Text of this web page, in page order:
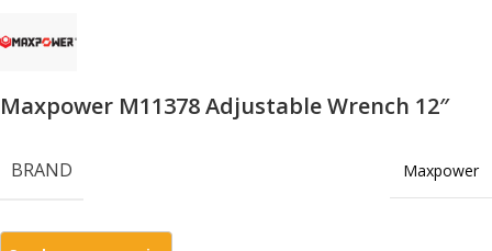
Maxpower M11378 Adjustable Wrench 12″
BRAND Maxpower